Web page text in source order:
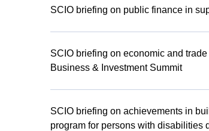
SCIO briefing on public finance in
SCIO briefing on economic and
Business & Investment Summit
SCIO briefing on achievements in
program for persons with disabilities